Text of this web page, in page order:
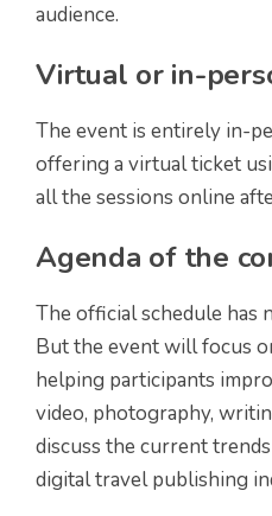
audience.
Virtual or in-
The event is entirely in-
offering a virtual ticket
all the sessions online
Agenda of the
The official schedule has
But the event will focus
helping participants
video, photography,
discuss the current
digital travel publishing